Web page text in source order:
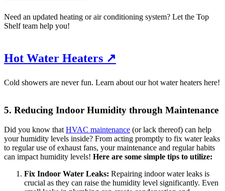
Need an updated heating or air conditioning system? Let the Top
Shelf team help you!
Hot Water Heaters ↗
Cold showers are never fun. Learn about our hot water heaters here!
5. Reducing Indoor Humidity through Maintenance
Did you know that HVAC maintenance (or lack thereof) can help
your humidity levels inside? From acting promptly to fix water leaks
to regular use of exhaust fans, your maintenance and regular habits
can impact humidity levels! Here are some simple tips to utilize:
Fix Indoor Water Leaks: Repairing indoor water leaks is
crucial as they can raise the humidity level significantly. Even